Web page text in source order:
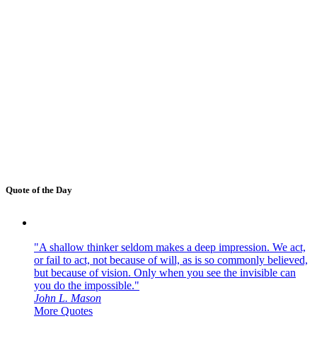
Quote of the Day
"A shallow thinker seldom makes a deep impression. We act,
or fail to act, not because of will, as is so commonly believed,
but because of vision. Only when you see the invisible can
you do the impossible."
John L. Mason
More Quotes